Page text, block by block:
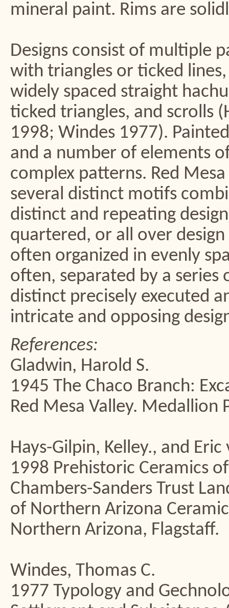
mineral paint. Rims are
Designs consist of multiple
with triangles or ticked
widely spaced straight
ticked triangles, and scrolls
1998; Windes 1977).
and a number of elements
complex patterns. Red
several distinct motifs
distinct and repeating
quartered, or all over
often organized in evenly
often, separated by a
distinct precisely executed
intricate and opposing
References:
Gladwin, Harold S.
1945 The Chaco Branch:
Red Mesa Valley. Medallion
Hays-Gilpin, Kelley., and
1998 Prehistoric Ceramics
Chambers-Sanders Trust
of Northern Arizona
Northern Arizona, Flagstaff.
Windes, Thomas C.
1977 Typology and